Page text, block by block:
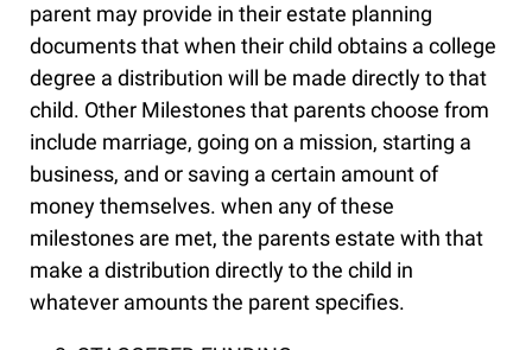
parent may provide in their estate planning
documents that when their child obtains a college
degree a distribution will be made directly to that
child. Other Milestones that parents choose from
include marriage, going on a mission, starting a
business, and or saving a certain amount of
money themselves. when any of these
milestones are met, the parents estate with that
make a distribution directly to the child in
whatever amounts the parent specifies.